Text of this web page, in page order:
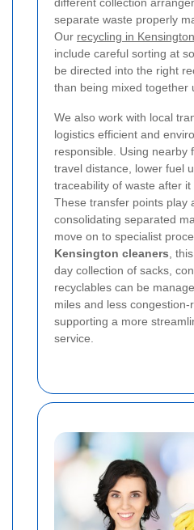
different collection
separate waste properly
Our recycling in Kensington
include careful sorting at
be directed into the right
than being mixed together
We also work with local
logistics efficient and
responsible. Using nearby
travel distance, lower fuel
traceability of waste after
These transfer points play
consolidating separated
move on to specialist
Kensington cleaners,
day collection of sacks,
recyclables can be
miles and less congestion-
supporting a more
service.